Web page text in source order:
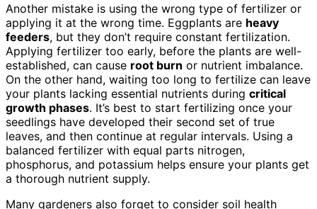
Another mistake is using the wrong type of fertilizer or
applying it at the wrong time. Eggplants are heavy
feeders, but they don’t require constant fertilization.
Applying fertilizer too early, before the plants are well-
established, can cause root burn or nutrient imbalance.
On the other hand, waiting too long to fertilize can leave
your plants lacking essential nutrients during critical
growth phases. It’s best to start fertilizing once your
seedlings have developed their second set of true
leaves, and then continue at regular intervals. Using a
balanced fertilizer with equal parts nitrogen,
phosphorus, and potassium helps ensure your plants get
a thorough nutrient supply.
Many gardeners also forget to consider soil health